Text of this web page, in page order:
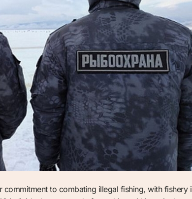
commitment to combating illegal fishing, with fishery